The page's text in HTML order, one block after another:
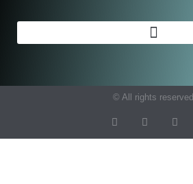
© All rights reserved